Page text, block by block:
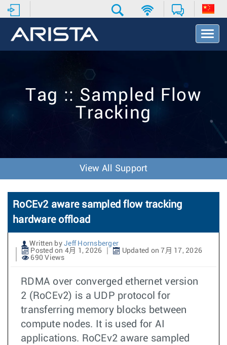
T
o
t
Tag :: Sampled Flow
Tracking
View All Support
RoCEv2 aware sampled flow tracking
hardware offload
Written by Jeff Hornsberger
Posted on 4月 1, 2026
Updated on 7月 17, 2026
690 Views
RDMA over converged ethernet version
2 (RoCEv2) is a UDP protocol for
transferring memory blocks between
compute nodes. It is used for AI
applications. RoCEv2 aware sampled